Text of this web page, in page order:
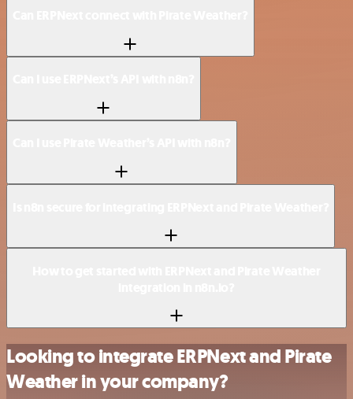
Looking to integrate ERPNext and Pirate
Weather in your company?